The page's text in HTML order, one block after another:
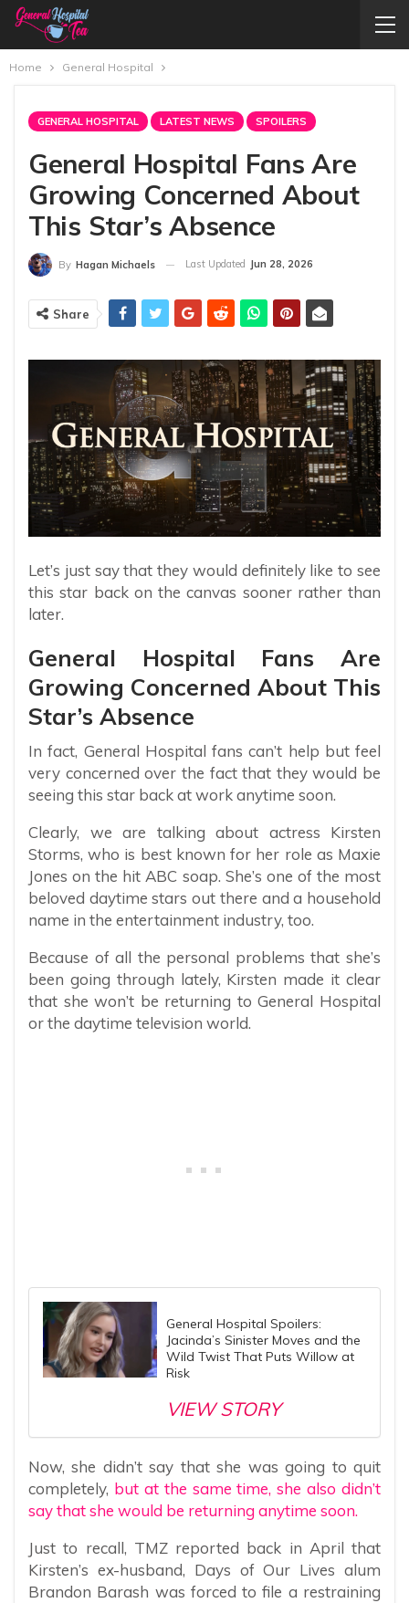
Home General Hospital
GENERAL HOSPITAL LATEST NEWS SPOILERS
General Hospital Fans Are
Growing Concerned About
This Star’s Absence
By Hagan Michaels Last Updated Jun 28, 2026
Share
Let’s just say that they would definitely like to see
this star back on the canvas sooner rather than
later.
General Hospital Fans Are
Growing Concerned About This
Star’s Absence
In fact, General Hospital fans can’t help but feel
very concerned over the fact that they would be
seeing this star back at work anytime soon.
Clearly, we are talking about actress Kirsten
Storms, who is best known for her role as Maxie
Jones on the hit ABC soap. She’s one of the most
beloved daytime stars out there and a household
name in the entertainment industry, too.
Because of all the personal problems that she’s
been going through lately, Kirsten made it clear
that she won’t be returning to General Hospital
or the daytime television world.
General Hospital Spoilers:
Jacinda’s Sinister Moves and the
Wild Twist That Puts Willow at
Risk
VIEW STORY
Now, she didn’t say that she was going to quit
completely, but at the same time, she also didn’t
say that she would be returning anytime soon.
Just to recall, TMZ reported back in April that
Kirsten’s ex-husband, Days of Our Lives alum
Brandon Barash was forced to file a restraining